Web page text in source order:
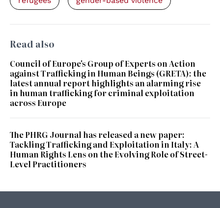
Read also
Council of Europe's Group of Experts on Action
against Trafficking in Human Beings (GRETA): the
latest annual report highlights an alarming rise
in human trafficking for criminal exploitation
across Europe
The PHRG Journal has released a new paper:
Tackling Trafficking and Exploitation in Italy: A
Human Rights Lens on the Evolving Role of Street-
Level Practitioners